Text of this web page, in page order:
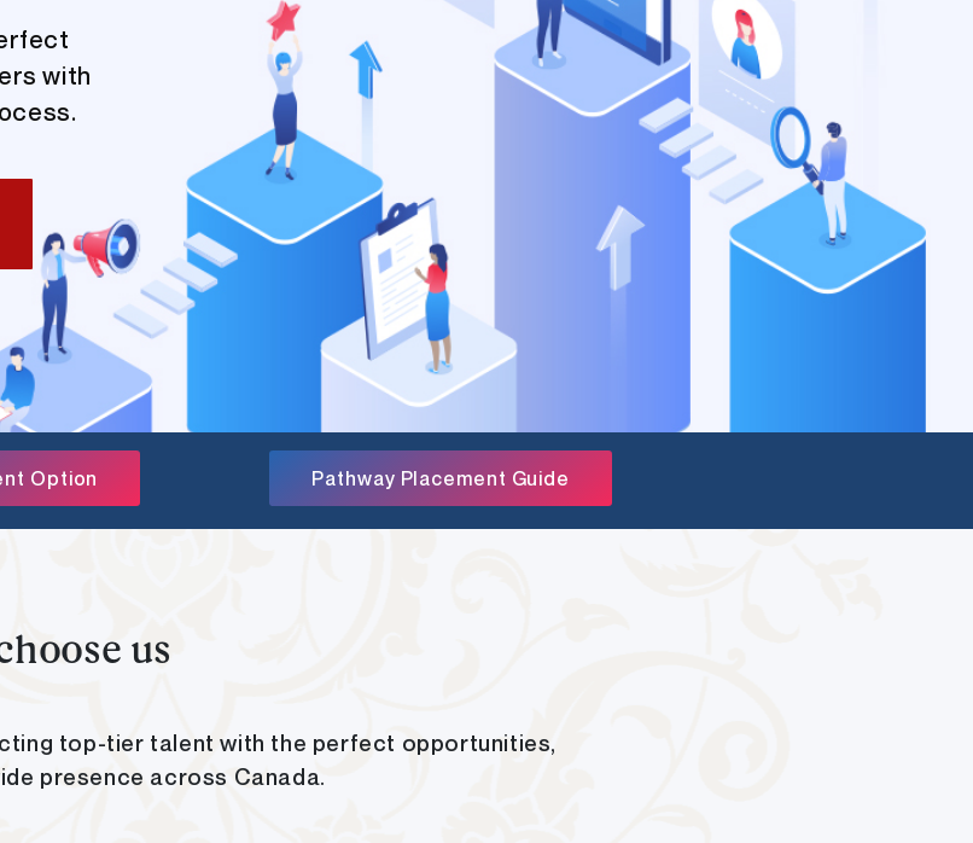
with
Option Pathway Placement Guide
us
top-tier talent with the perfect opportunities,
presence across Canada.